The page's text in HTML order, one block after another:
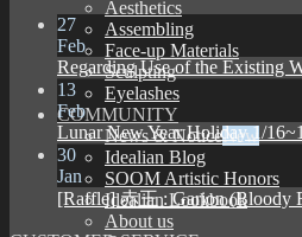
Aesthetics
Assembling
Face-up Materials
Sculpting
Eyelashes
COMMUNITY
News & Notice
Idealian Blog
SOOM Artistic Honors
Idealian Lookbook
About us
27
Feb
Regarding Use of the Existing
13
Feb
Lunar New Year Holiday 1/
30
Jan
[Raffle] 赤王 : Garion (Bloody